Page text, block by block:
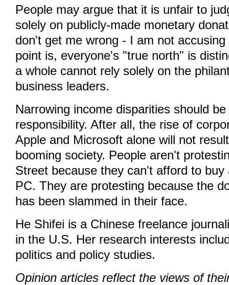
People may argue that it is unfair to
solely on publicly-made monetary
don't get me wrong - I am not
point is, everyone's "true north" is
a whole cannot rely solely on the
business leaders.
Narrowing income disparities should
responsibility. After all, the rise of
Apple and Microsoft alone will not
booming society. People aren't
Street because they can't afford to buy
PC. They are protesting because the
has been slammed in their face.
He Shifei is a Chinese freelance
in the U.S. Her research interests
politics and policy studies.
Opinion articles reflect the views of